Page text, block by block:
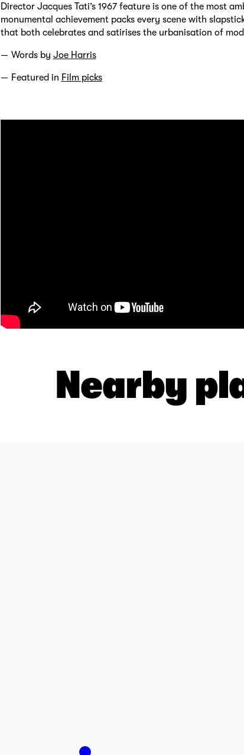
Director Jacques Tati’s 1967 feature is one of the most
monumental achievement packs every scene with
that both celebrates and satirises the urbanisation of
Words by Joe Harris
Featured in Film picks
Nearby